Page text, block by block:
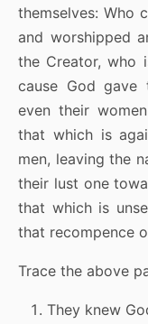
themselves: Who
and worshipped
the Creator, who
cause God
even their
that which is
men, leaving the
their lust one
that which is
that recompence
Trace the above
They knew